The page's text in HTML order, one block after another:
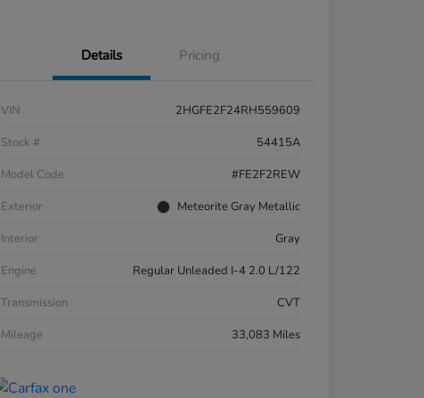
Details Pricing
VIN
2HGFE2F24RH559609
Stock #
54415A
Model Code
#FE2F2REW
Exterior
Meteorite Gray Metallic
Interior
Gray
Engine
Regular Unleaded I-4 2.0 L/122
Transmission
CVT
Mileage
33,083 Miles